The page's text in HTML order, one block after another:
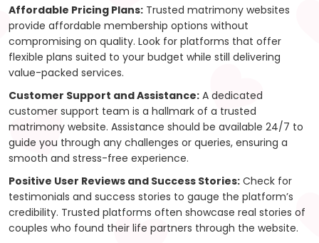
Affordable Pricing Plans: Trusted matrimony websites
provide affordable membership options without
compromising on quality. Look for platforms that offer
flexible plans suited to your budget while still delivering
value-packed services.
Customer Support and Assistance: A dedicated
customer support team is a hallmark of a trusted
matrimony website. Assistance should be available 24/7 to
guide you through any challenges or queries, ensuring a
smooth and stress-free experience.
Positive User Reviews and Success Stories: Check for
testimonials and success stories to gauge the platform’s
credibility. Trusted platforms often showcase real stories of
couples who found their life partners through the website.